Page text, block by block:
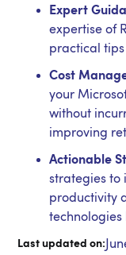
Expert
expertise of
practical
Cost
your
without
improving
Actionable
strategies to
productivity
technologies
Last updated on: